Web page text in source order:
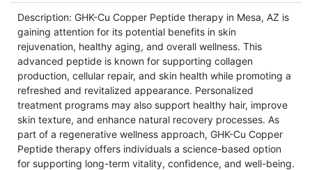
Description: GHK-Cu Copper Peptide therapy in Mesa, AZ is
gaining attention for its potential benefits in skin
rejuvenation, healthy aging, and overall wellness. This
advanced peptide is known for supporting collagen
production, cellular repair, and skin health while promoting a
refreshed and revitalized appearance. Personalized
treatment programs may also support healthy hair, improve
skin texture, and enhance natural recovery processes. As
part of a regenerative wellness approach, GHK-Cu Copper
Peptide therapy offers individuals a science-based option
for supporting long-term vitality, confidence, and well-being.